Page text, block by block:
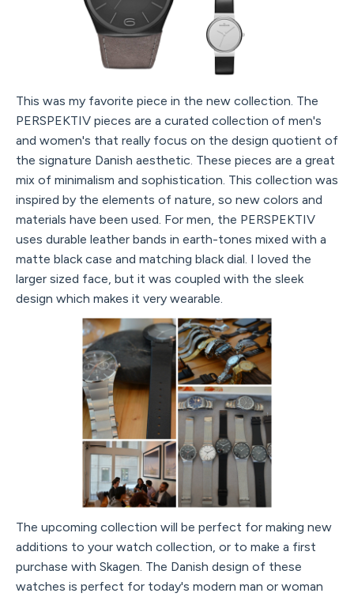
This was my favorite piece in the new collection. The
PERSPEKTIV pieces are a curated collection of men's
and women's that really focus on the design quotient of
the signature Danish aesthetic. These pieces are a great
mix of minimalism and sophistication. This collection was
inspired by the elements of nature, so new colors and
materials have been used. For men, the PERSPEKTIV
uses durable leather bands in earth-tones mixed with a
matte black case and matching black dial. I loved the
larger sized face, but it was coupled with the sleek
design which makes it very wearable.
The upcoming collection will be perfect for making new
additions to your watch collection, or to make a first
purchase with Skagen. The Danish design of these
watches is perfect for today's modern man or woman